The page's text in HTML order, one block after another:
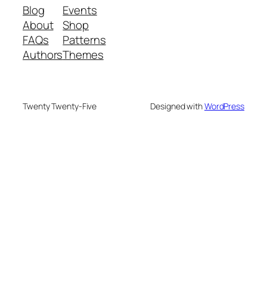
Blog
About
FAQs
Authors
Events
Shop
Patterns
Themes
Twenty Twenty-Five Designed withWordPress